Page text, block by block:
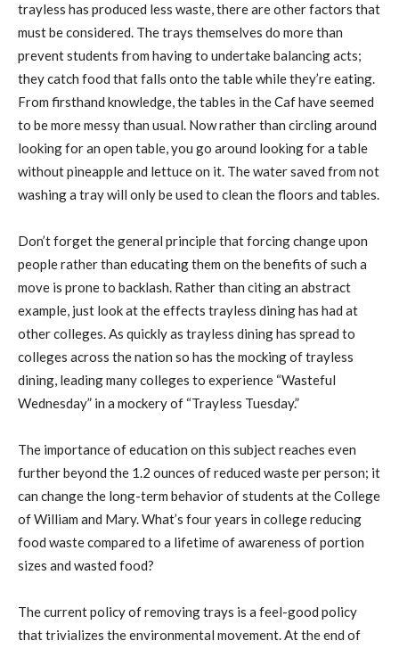
trayless has produced less waste, there are other factors that
must be considered. The trays themselves do more than
prevent students from having to undertake balancing acts;
they catch food that falls onto the table while they’re eating.
From firsthand knowledge, the tables in the Caf have seemed
to be more messy than usual. Now rather than circling around
looking for an open table, you go around looking for a table
without pineapple and lettuce on it. The water saved from not
washing a tray will only be used to clean the floors and tables.
Don’t forget the general principle that forcing change upon
people rather than educating them on the benefits of such a
move is prone to backlash. Rather than citing an abstract
example, just look at the effects trayless dining has had at
other colleges. As quickly as trayless dining has spread to
colleges across the nation so has the mocking of trayless
dining, leading many colleges to experience “Wasteful
Wednesday” in a mockery of “Trayless Tuesday.”
The importance of education on this subject reaches even
further beyond the 1.2 ounces of reduced waste per person; it
can change the long-term behavior of students at the College
of William and Mary. What’s four years in college reducing
food waste compared to a lifetime of awareness of portion
sizes and wasted food?
The current policy of removing trays is a feel-good policy
that trivializes the environmental movement. At the end of